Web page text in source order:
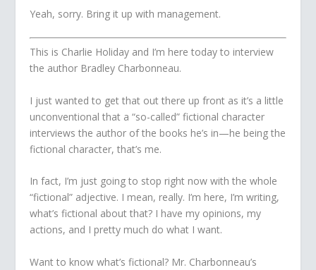
Yeah, sorry. Bring it up with management.
This is Charlie Holiday and I’m here today to interview
the author Bradley Charbonneau.
I just wanted to get that out there up front as it’s a little
unconventional that a “so-called” fictional character
interviews the author of the books he’s in—he being the
fictional character, that’s me.
In fact, I’m just going to stop right now with the whole
“fictional” adjective. I mean, really. I’m here, I’m writing,
what’s fictional about that? I have my opinions, my
actions, and I pretty much do what I want.
Want to know what’s fictional? Mr. Charbonneau’s